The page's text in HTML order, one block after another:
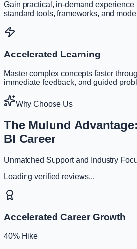
Gain practical, in-demand experience
standard tools, frameworks, and
Accelerated Learning
Master complex concepts faster
immediate feedback, and guided
Why Choose Us
The Mulund
BI Career
Unmatched Support and Industry
Loading verified reviews...
Accelerated Career Growth
40% Hike